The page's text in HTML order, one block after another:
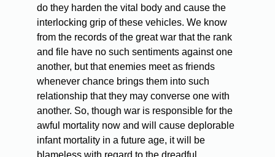
do they harden the vital body and cause the
interlocking grip of these vehicles. We know
from the records of the great war that the rank
and file have no such sentiments against one
another, but that enemies meet as friends
whenever chance brings them into such
relationship that they may converse one with
another. So, though war is responsible for the
awful mortality now and will cause deplorable
infant mortality in a future age, it will be
blameless with regard to the dreadful